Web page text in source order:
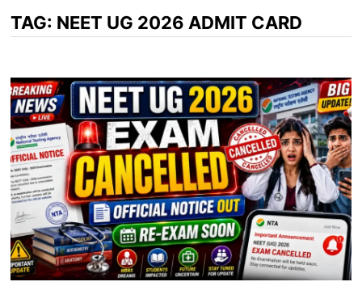
TAG: NEET UG 2026 ADMIT CARD